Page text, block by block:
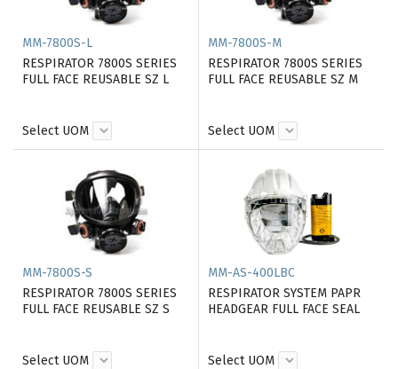
MM-7800S-L
RESPIRATOR 7800S SERIES
FULL FACE REUSABLE SZ L
Select UOM
MM-7800S-M
RESPIRATOR 7800S SERIES
FULL FACE REUSABLE SZ M
Select UOM
MM-7800S-S
RESPIRATOR 7800S SERIES
FULL FACE REUSABLE SZ S
Select UOM
MM-AS-400LBC
RESPIRATOR SYSTEM PAPR
HEADGEAR FULL FACE SEAL
Select UOM